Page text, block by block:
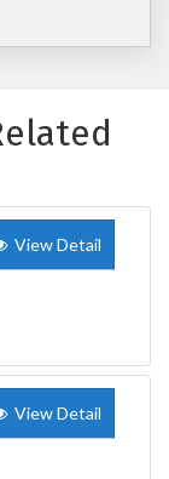
View Detail
View Detail